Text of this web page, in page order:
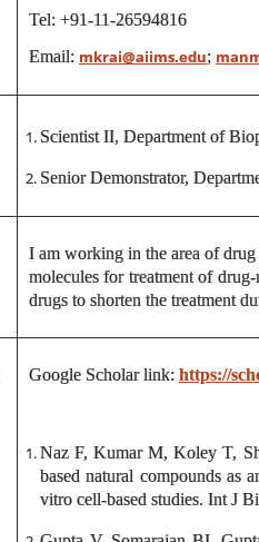
Tel: +91-11-26594816
Email: mkrai@aiims.edu;
Scientist II, Department of
Senior Demonstrator,
I am working in the area of
molecules for treatment of
drugs to shorten the treatment
Google Scholar link: https://
Naz F, Kumar M, Koley T,
based natural compounds as
vitro cell-based studies. Int J